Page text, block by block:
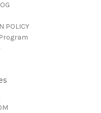
POLICY